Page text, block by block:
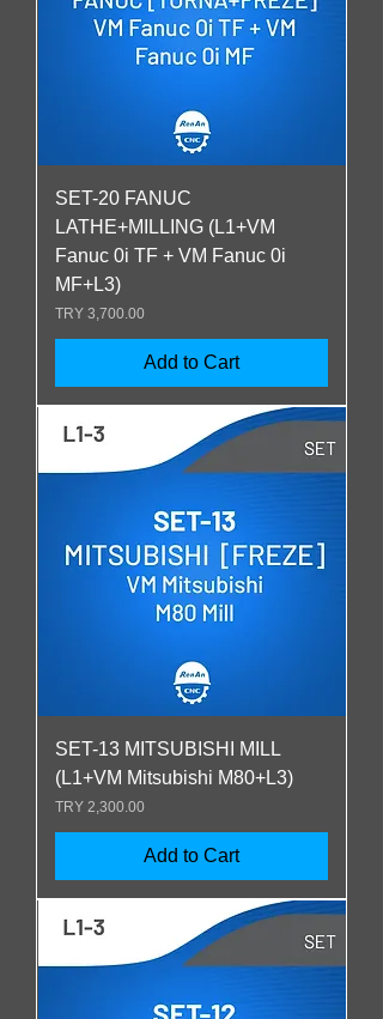
SET-20 FANUC
LATHE+MILLING (L1+VM
Fanuc 0i TF + VM Fanuc 0i
MF+L3)
Price
TRY 3,700.00
Add to Cart
SET-13 MITSUBISHI MILL
(L1+VM Mitsubishi M80+L3)
Price
TRY 2,300.00
Add to Cart